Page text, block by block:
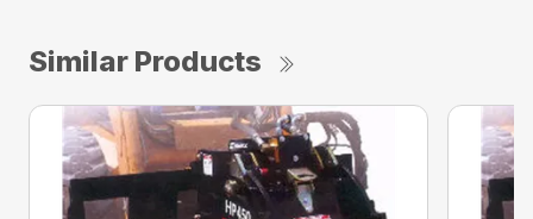
Similar Products